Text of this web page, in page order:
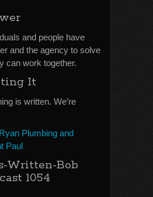
and people have
and the agency to solve
can work together.
It
is written. We’re
Plumbing and
Paul
Written-Bob
1054